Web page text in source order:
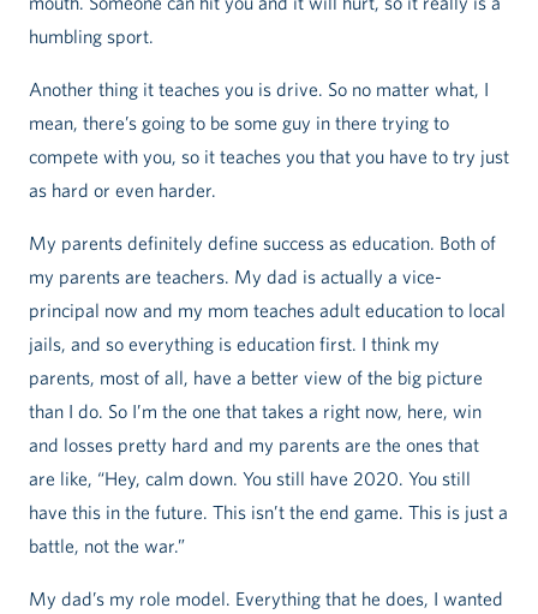
humbling sport.
Another thing it teaches you is drive. So no matter what, I
mean, there’s going to be some guy in there trying to
compete with you, so it teaches you that you have to try just
as hard or even harder.
My parents definitely define success as education. Both of
my parents are teachers. My dad is actually a vice-
principal now and my mom teaches adult education to local
jails, and so everything is education first. I think my
parents, most of all, have a better view of the big picture
than I do. So I’m the one that takes a right now, here, win
and losses pretty hard and my parents are the ones that
are like, “Hey, calm down. You still have 2020. You still
have this in the future. This isn’t the end game. This is just a
battle, not the war.”
My dad’s my role model. Everything that he does, I wanted